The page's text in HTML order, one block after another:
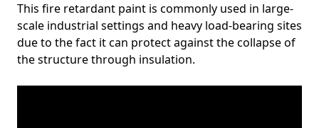
This fire retardant paint is commonly used in large-
scale industrial settings and heavy load-bearing sites
due to the fact it can protect against the collapse of
the structure through insulation.